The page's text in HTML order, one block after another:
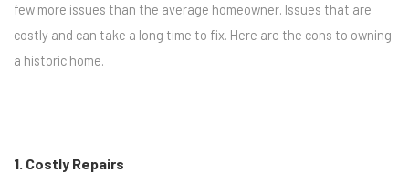
few more issues than the average homeowner. Issues that are
costly and can take a long time to fix. Here are the cons to owning
a historic home.
1. Costly Repairs